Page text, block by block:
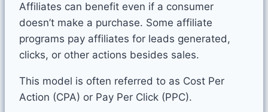
Affiliates can benefit even if a consumer
doesn’t make a purchase. Some affiliate
programs pay affiliates for leads generated,
clicks, or other actions besides sales.
This model is often referred to as Cost Per
Action (CPA) or Pay Per Click (PPC).